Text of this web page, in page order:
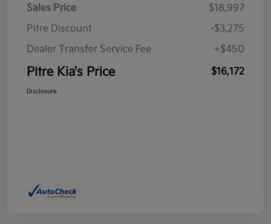
Sales Price
$18,997
Pitre Discount
-$3,275
Dealer Transfer Service Fee
+$450
Pitre Kia's Price $16,172
Disclosure